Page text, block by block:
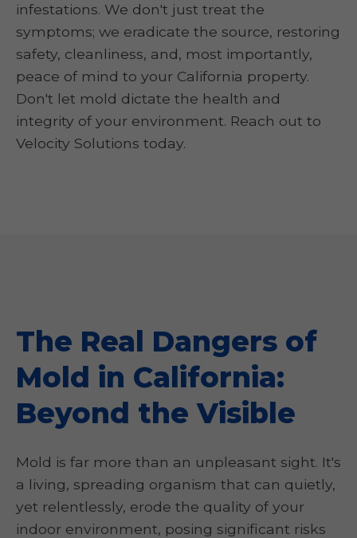
infestations. We don't just treat the
symptoms; we eradicate the source, restoring
safety, cleanliness, and, most importantly,
peace of mind to your California property.
Don't let mold dictate the health and
integrity of your environment. Reach out to
Velocity Solutions today.
The Real Dangers of
Mold in California:
Beyond the Visible
Mold is far more than an unpleasant sight. It's
a living, spreading organism that can quietly,
yet relentlessly, erode the quality of your
indoor environment, posing significant risks